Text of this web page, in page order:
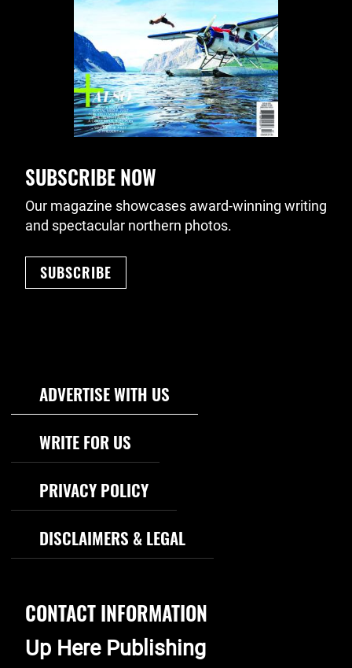
SUBSCRIBE NOW
Our magazine showcases award-winning writing
and spectacular northern photos.
SUBSCRIBE
Footer Navigation
ADVERTISE WITH US
WRITE FOR US
PRIVACY POLICY
DISCLAIMERS & LEGAL
CONTACT INFORMATION
Up Here Publishing